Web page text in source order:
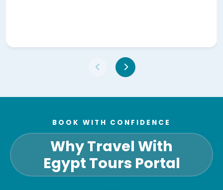
BOOK WITH CONFIDENCE
Why Travel With
Egypt Tours Portal